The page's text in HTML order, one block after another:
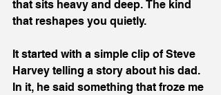
that sits heavy and deep. The kind
that reshapes you quietly.
It started with a simple clip of Steve
Harvey telling a story about his dad.
In it, he said something that froze me